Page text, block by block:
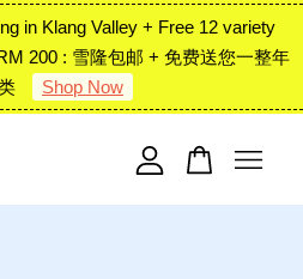
in Klang Valley + Free 12 variety
200 : 雪隆包邮 + 免费送您一整年
Shop Now
empty.